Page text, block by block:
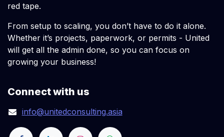
red tape.
From setup to scaling, you don’t have to do it alone.
Whether it’s projects, paperwork, or permits - United
will get all the admin done, so you can focus on
growing your business!
Connect with us
info@unitedconsulting.asia